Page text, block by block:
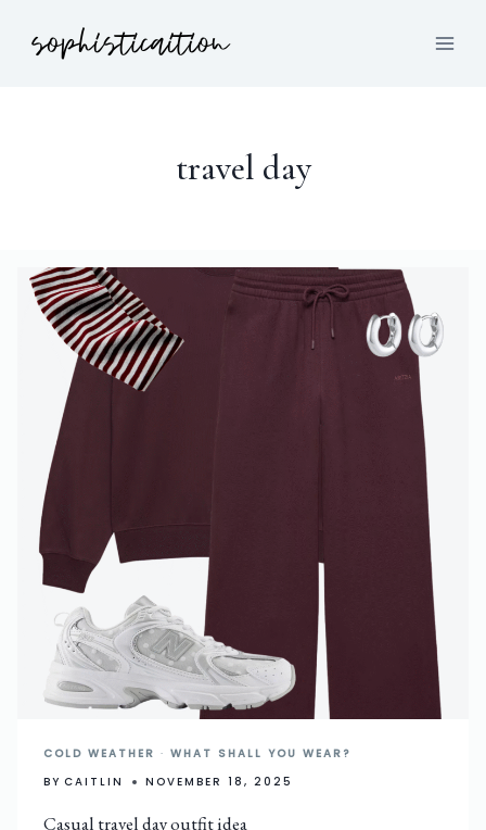
travel day
COLD WEATHER · WHAT SHALL YOU WEAR?
BY CAITLIN NOVEMBER 18, 2025
Casual travel day outfit idea